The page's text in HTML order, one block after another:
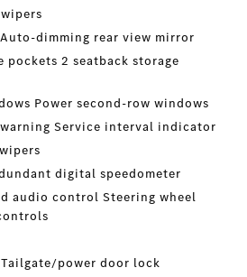
dimming rear view mirror
pockets 2 seatback storage
Power second-row windows
Service interval indicator
digital speedometer
audio control Steering wheel
power door lock